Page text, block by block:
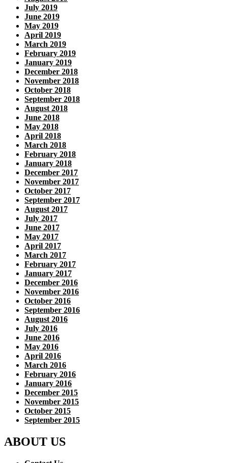
July 2019
June 2019
May 2019
April 2019
March 2019
February 2019
January 2019
December 2018
November 2018
October 2018
September 2018
August 2018
June 2018
May 2018
April 2018
March 2018
February 2018
January 2018
December 2017
November 2017
October 2017
September 2017
August 2017
July 2017
June 2017
May 2017
April 2017
March 2017
February 2017
January 2017
December 2016
November 2016
October 2016
September 2016
August 2016
July 2016
June 2016
May 2016
April 2016
March 2016
February 2016
January 2016
December 2015
November 2015
October 2015
September 2015
ABOUT US